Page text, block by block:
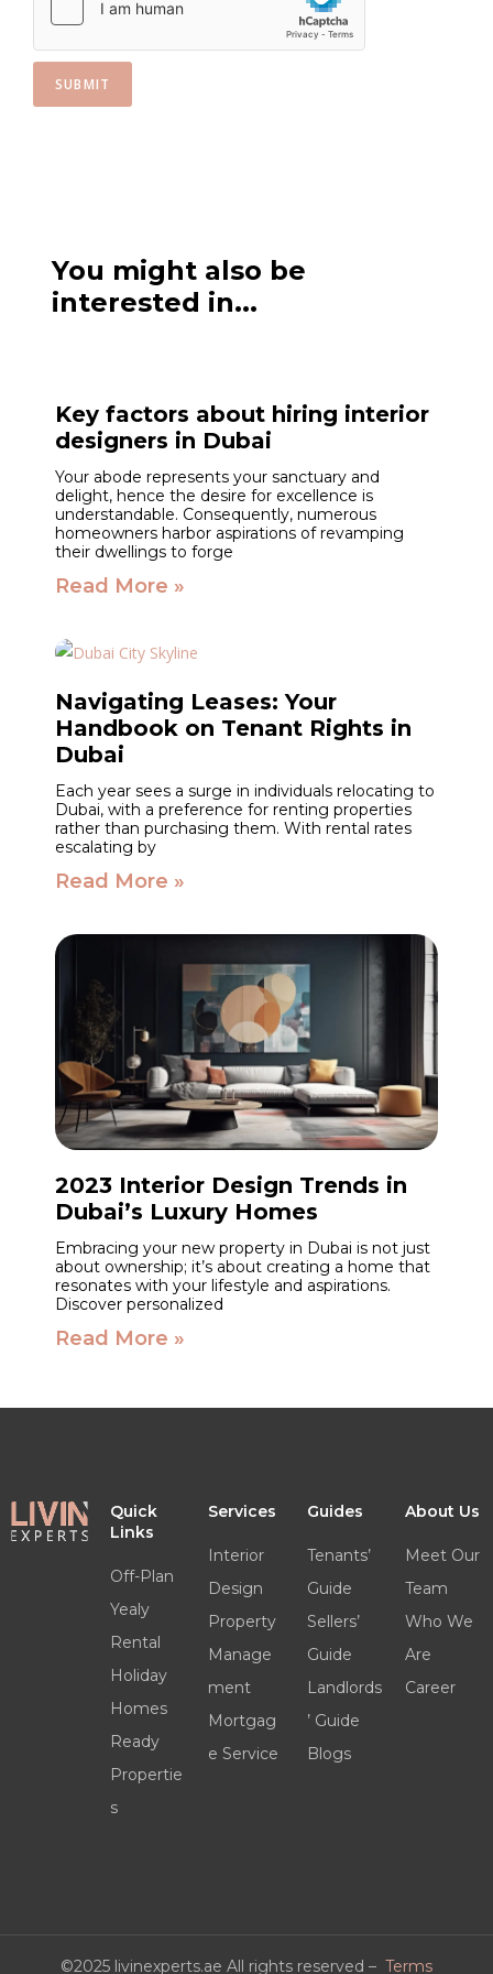
SUBMIT
You might also be
interested in...
Key factors about hiring interior
designers in Dubai
Your abode represents your sanctuary and
delight, hence the desire for excellence is
understandable. Consequently, numerous
homeowners harbor aspirations of revamping
their dwellings to forge
Read More »
Navigating Leases: Your
Handbook on Tenant Rights in
Dubai
Each year sees a surge in individuals relocating to
Dubai, with a preference for renting properties
rather than purchasing them. With rental rates
escalating by
Read More »
2023 Interior Design Trends in
Dubai’s Luxury Homes
Embracing your new property in Dubai is not just
about ownership; it’s about creating a home that
resonates with your lifestyle and aspirations.
Discover personalized
Read More »
Quick
Links
Off-Plan
Yealy
Rental
Holiday
Homes
Ready
Propertie
s
Services
Interior
Design
Property
Manage
ment
Mortgag
e Service
Guides
Tenants’
Guide
Sellers’
Guide
Landlords
’ Guide
Blogs
About Us
Meet Our
Team
Who We
Are
Career
©2025 livinexperts.ae All rights reserved – Terms